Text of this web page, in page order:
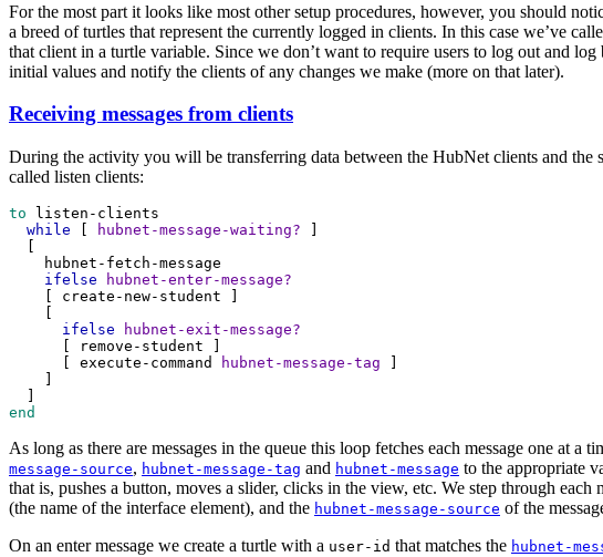
For the most part it looks like most other setup procedures, however, you should
a breed of turtles that represent the currently logged in clients. In this case we’ve
that client in a turtle variable. Since we don’t want to require users to log out and
initial values and notify the clients of any changes we make (more on that later).
Receiving messages from clients
During the activity you will be transferring data between the HubNet clients and
called listen clients:
to
listen-clients
while
hubnet-message-waiting?
hubnet-fetch-message
ifelse
hubnet-enter-message?
create-new-student
ifelse
hubnet-exit-message?
remove-student
execute-command hubnet-message-tag
end
As long as there are messages in the queue this loop fetches each message one at a
message-source, hubnet-message-tag and hubnet-message to the appropriate
that is, pushes a button, moves a slider, clicks in the view, etc. We step through
(the name of the interface element), and the hubnet-message-source of the
On an enter message we create a turtle with a user-id that matches the hubnet-